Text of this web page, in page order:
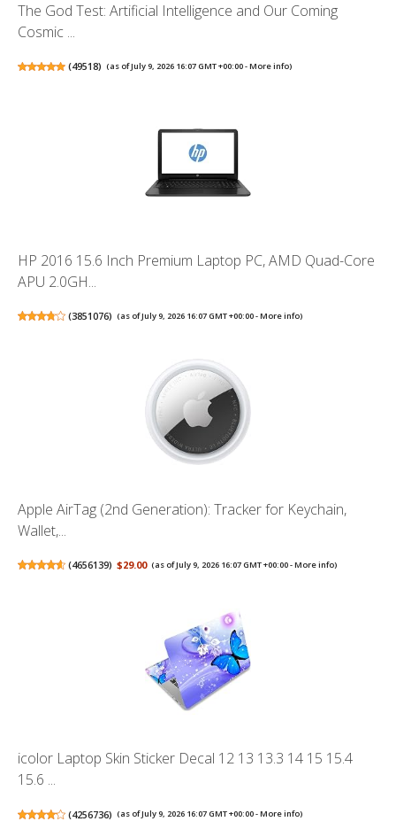
The God Test: Artificial Intelligence and Our Coming
Cosmic ...
(49518) (as of July 9, 2026 16:07 GMT +00:00 -More info)
HP 2016 15.6 Inch Premium Laptop PC, AMD Quad-Core
APU 2.0GH...
(3851076) (as of July 9, 2026 16:07 GMT +00:00 -More info)
Apple AirTag (2nd Generation): Tracker for Keychain,
Wallet,...
(4656139) $29.00 (as of July 9, 2026 16:07 GMT +00:00 -More info)
icolor Laptop Skin Sticker Decal 12 13 13.3 14 15 15.4
15.6 ...
(4256736) (as of July 9, 2026 16:07 GMT +00:00 -More info)